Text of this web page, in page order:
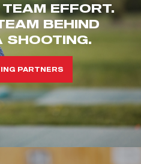
EFFORT.
BEHIND
SHOOTING.
PARTNERS